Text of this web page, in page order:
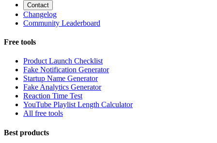
Contact
Changelog
Community Leaderboard
Free tools
Product Launch Checklist
Fake Notification Generator
Startup Name Generator
Fake Analytics Generator
Reaction Time Test
YouTube Playlist Length Calculator
All free tools
Best products